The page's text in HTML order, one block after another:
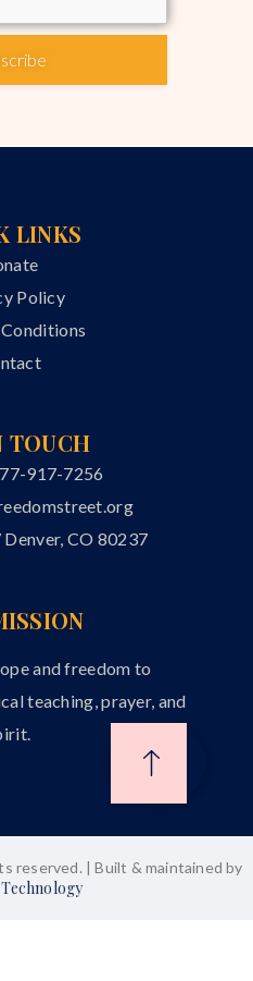
LINKS
Policy
TOUCH
917-7256
Denver, CO 80237
and freedom to
teaching, prayer, and
reserved. | Built & maintained by